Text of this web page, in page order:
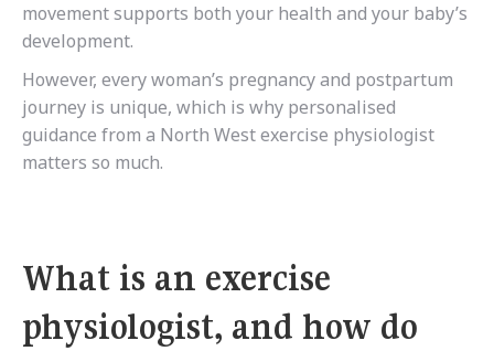
movement supports both your health and your baby’s
development.
However, every woman’s pregnancy and postpartum
journey is unique, which is why personalised
guidance from a North West exercise physiologist
matters so much.
What is an exercise
physiologist, and how do